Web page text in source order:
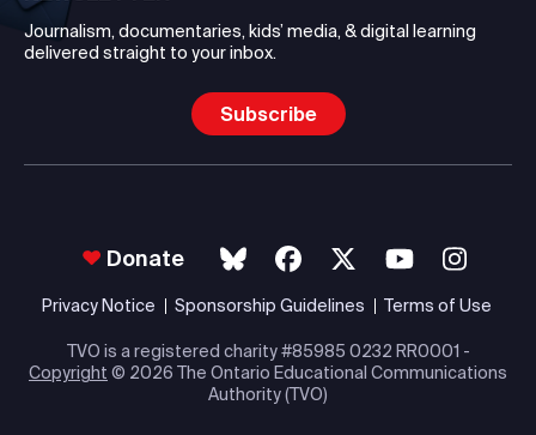
Journalism, documentaries, kids’ media, & digital learning
delivered straight to your inbox.
Subscribe
Donate
Privacy Notice Sponsorship Guidelines Terms of Use
TVO is a registered charity #85985 0232 RR0001 -
Copyright © 2026 The Ontario Educational Communications
Authority (TVO)